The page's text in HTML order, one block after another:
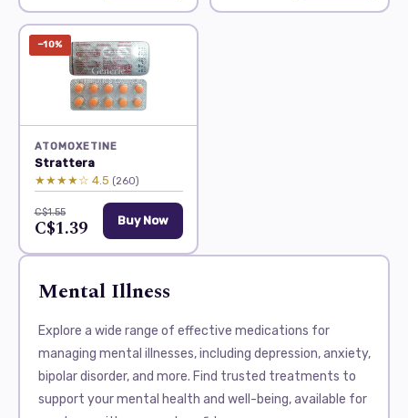
−10%
ATOMOXETINE
Strattera
★★★★☆ 4.5 (260)
C$1.55
C$1.39 Buy Now
Mental Illness
Explore a wide range of effective medications for
managing mental illnesses, including depression, anxiety,
bipolar disorder, and more. Find trusted treatments to
support your mental health and well-being, available for